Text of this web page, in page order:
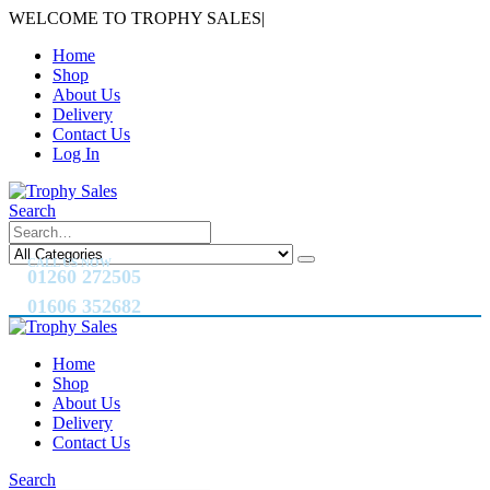
WELCOME TO TROPHY SALES|
Home
Shop
About Us
Delivery
Contact Us
Log In
Search
CALL US NOW
01260 272505
01606 352682
Home
Shop
About Us
Delivery
Contact Us
Search